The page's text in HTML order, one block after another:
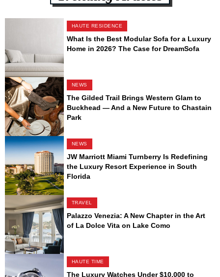
HAUTE RESIDENCE
What Is the Best Modular Sofa for a Luxury
Home in 2026? The Case for DreamSofa
NEWS
The Gilded Trail Brings Western Glam to
Buckhead — And a New Future to Chastain
Park
NEWS
JW Marriott Miami Turnberry Is Redefining
the Luxury Resort Experience in South
Florida
TRAVEL
Palazzo Venezia: A New Chapter in the Art
of La Dolce Vita on Lake Como
HAUTE TIME
The Luxury Watches Under $10,000 to